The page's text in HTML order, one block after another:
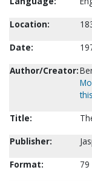
Location:
Date:
Author/Creator:
Title:
Publisher:
Format:
79